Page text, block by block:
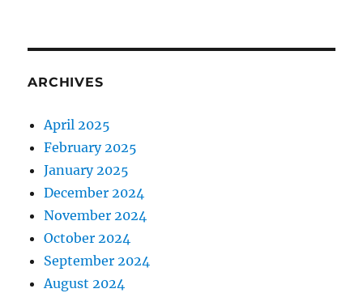
ARCHIVES
April 2025
February 2025
January 2025
December 2024
November 2024
October 2024
September 2024
August 2024